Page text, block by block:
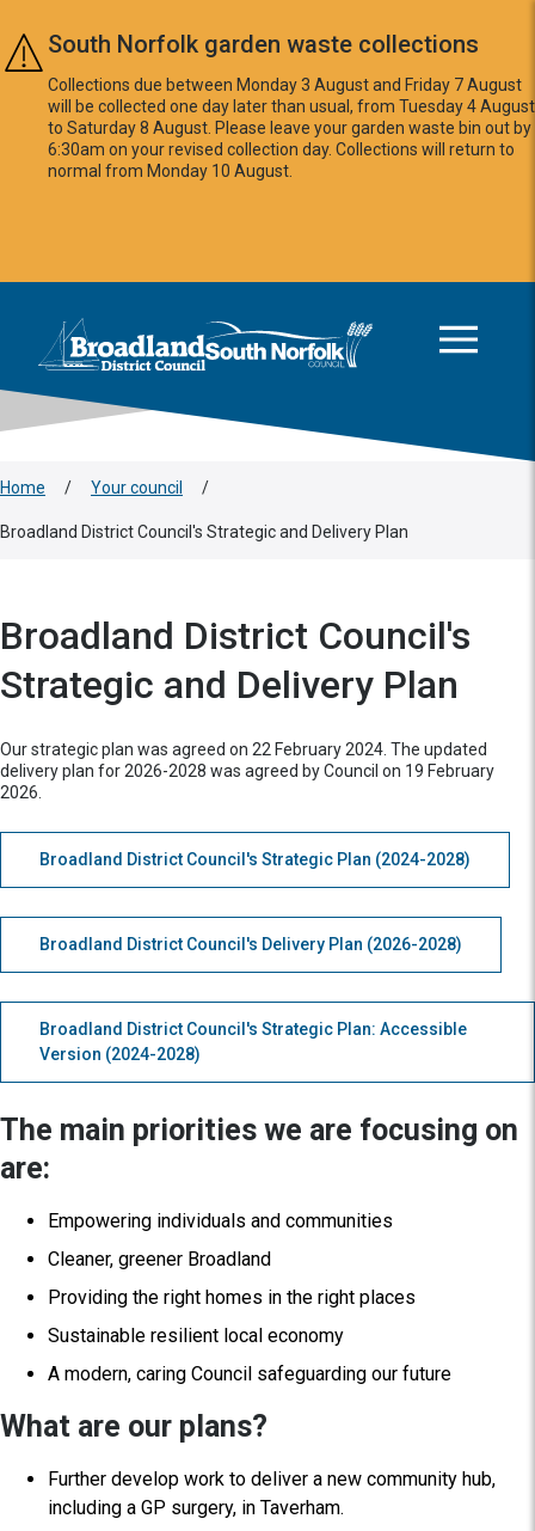
Skip to main content
South Norfolk garden waste collections
Collections due between Monday 3 August and Friday 7 August
will be collected one day later than usual, from Tuesday 4 August
to Saturday 8 August. Please leave your garden waste bin out by
6:30am on your revised collection day. Collections will return to
normal from Monday 10 August.
Logo: Visit the Broadland and South Norfolk home page
Home / Your council /
Broadland District Council's Strategic and Delivery Plan
Broadland District Council's
Strategic and Delivery Plan
Our strategic plan was agreed on 22 February 2024. The updated
delivery plan for 2026-2028 was agreed by Council on 19 February
2026.
Broadland District Council's Strategic Plan (2024-2028)
Broadland District Council's Delivery Plan (2026-2028)
Broadland District Council's Strategic Plan: Accessible
Version (2024-2028)
The main priorities we are focusing on
are:
Empowering individuals and communities
Cleaner, greener Broadland
Providing the right homes in the right places
Sustainable resilient local economy
A modern, caring Council safeguarding our future
What are our plans?
Further develop work to deliver a new community hub,
including a GP surgery, in Taverham.